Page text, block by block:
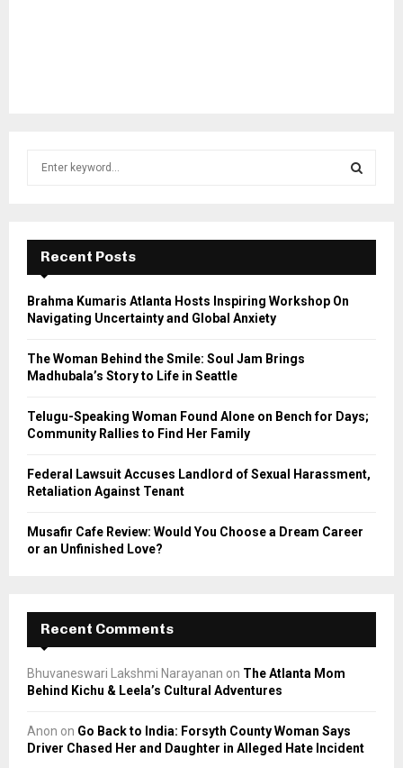
f
r
E
A
Recent Posts
Brahma Kumaris Atlanta Hosts Inspiring Workshop On
Navigating Uncertainty and Global Anxiety
The Woman Behind the Smile: Soul Jam Brings
Madhubala’s Story to Life in Seattle
Telugu-Speaking Woman Found Alone on Bench for Days;
Community Rallies to Find Her Family
Federal Lawsuit Accuses Landlord of Sexual Harassment,
Retaliation Against Tenant
Musafir Cafe Review: Would You Choose a Dream Career
or an Unfinished Love?
Recent Comments
Bhuvaneswari Lakshmi Narayanan on The Atlanta Mom
Behind Kichu & Leela’s Cultural Adventures
Anon on Go Back to India: Forsyth County Woman Says
Driver Chased Her and Daughter in Alleged Hate Incident